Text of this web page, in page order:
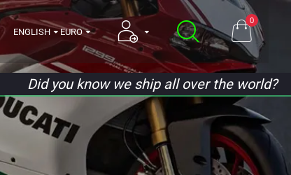
ENGLISH EURO
0
Did you know we ship all over the world?